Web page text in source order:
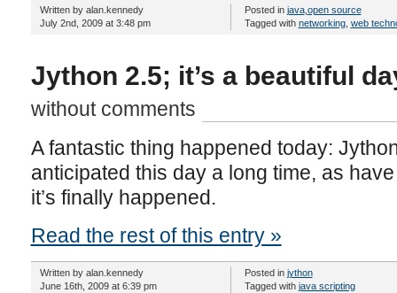
Written by alan.kennedy
July 2nd, 2009 at 3:48 pm
Posted in java, open source
Tagged with networking, web
Jython 2.5; it’s a beautiful
without comments
A fantastic thing happened today:
anticipated this day a long time, as
it’s finally happened.
Read the rest of this entry »
Written by alan.kennedy
June 16th, 2009 at 6:39 pm
Posted in jython
Tagged with java scripting